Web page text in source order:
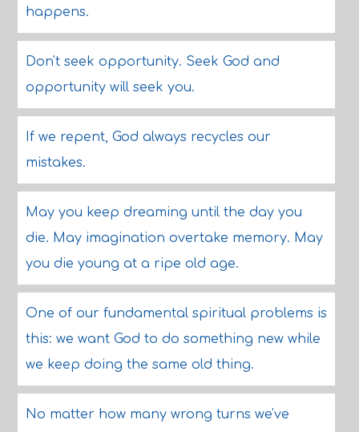
happens.
Don't seek opportunity. Seek God and
opportunity will seek you.
If we repent, God always recycles our
mistakes.
May you keep dreaming until the day you
die. May imagination overtake memory. May
you die young at a ripe old age.
One of our fundamental spiritual problems is
this: we want God to do something new while
we keep doing the same old thing.
No matter how many wrong turns we've